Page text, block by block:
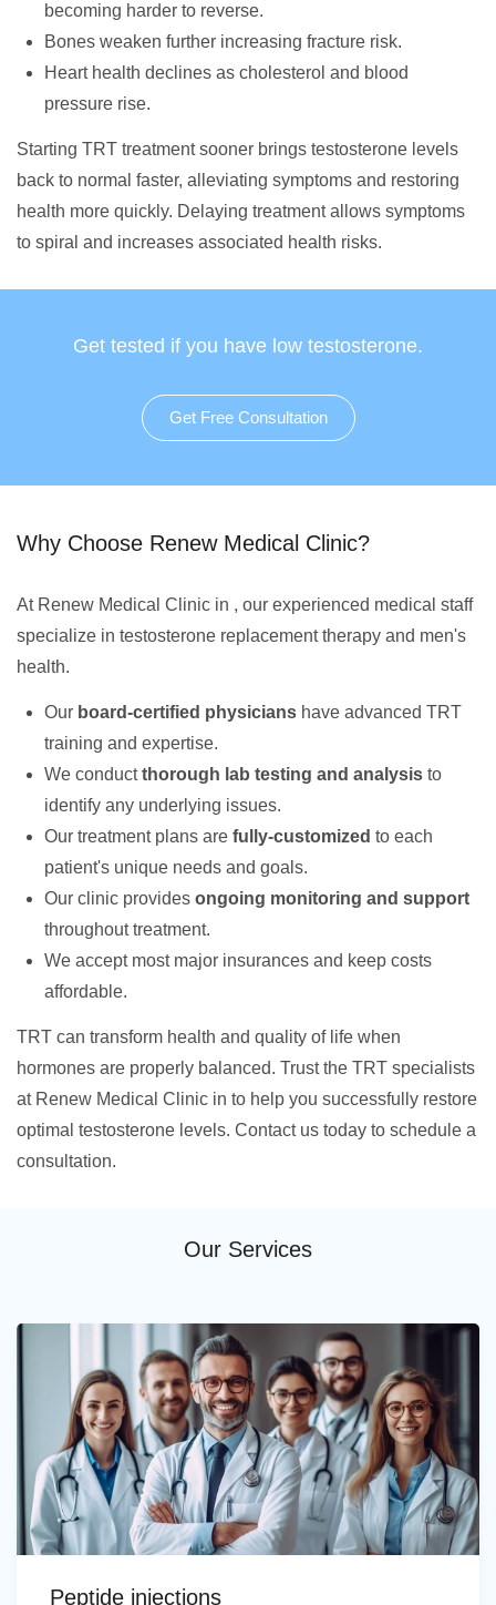
becoming harder to reverse.
Bones weaken further increasing fracture risk.
Heart health declines as cholesterol and blood
pressure rise.
Starting TRT treatment sooner brings testosterone levels
back to normal faster, alleviating symptoms and restoring
health more quickly. Delaying treatment allows symptoms
to spiral and increases associated health risks.
Get tested if you have low testosterone.
Get Free Consultation
Why Choose Renew Medical Clinic?
At Renew Medical Clinic in , our experienced medical staff
specialize in testosterone replacement therapy and men's
health.
Our board-certified physicians have advanced TRT
training and expertise.
We conductthorough lab testing and analysis to
identify any underlying issues.
Our treatment plans are fully-customized to each
patient's unique needs and goals.
Our clinic provides ongoing monitoring and support
throughout treatment.
We accept most major insurances and keep costs
affordable.
TRT can transform health and quality of life when
hormones are properly balanced. Trust the TRT specialists
at Renew Medical Clinic in to help you successfully restore
optimal testosterone levels. Contact us today to schedule a
consultation.
Our Services
Peptide injections